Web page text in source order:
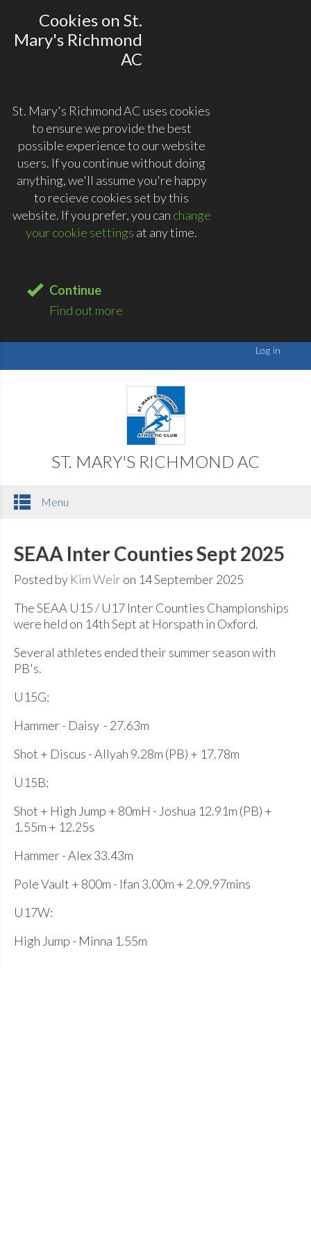
Cookies on St.
Mary's Richmond
AC
St. Mary's Richmond AC uses cookies
to ensure we provide the best
possible experience to our website
users. If you continue without doing
anything, we'll assume you're happy
to recieve cookies set by this
website. If you prefer, you can change
your cookie settings at any time.
Continue
Find out more
ST. MARY'S RICHMOND AC
Menu
SEAA Inter Counties Sept 2025
Posted by Kim Weiron 14 September 2025
The SEAA U15 / U17 Inter Counties Championships
were held on 14th Sept at Horspath in Oxford.
Several athletes ended their summer season with
PB's.
U15G:
Hammer - Daisy - 27.63m
Shot + Discus - Allyah 9.28m (PB) + 17.78m
U15B:
Shot + High Jump + 80mH - Joshua 12.91m (PB) +
1.55m + 12.25s
Hammer - Alex 33.43m
Pole Vault + 800m - Ifan 3.00m + 2.09.97mins
U17W:
High Jump - Minna 1.55m